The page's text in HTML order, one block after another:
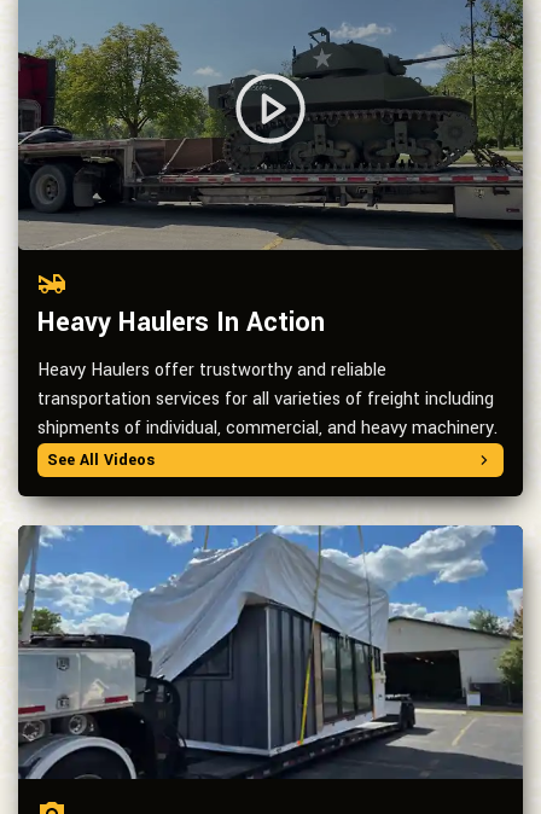
Heavy Haulers In Action
Heavy Haulers offer trustworthy and reliable
transportation services for all varieties of freight including
shipments of individual, commercial, and heavy machinery.
See All Videos